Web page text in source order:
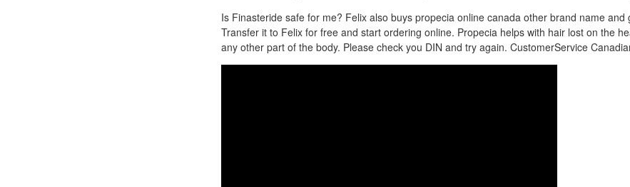
Is Finasteride safe for me? Felix also buys propecia online canada other brand name and
Transfer it to Felix for free and start ordering online. Propecia helps with hair lost on the
any other part of the body. Please check you DIN and try again. CustomerService